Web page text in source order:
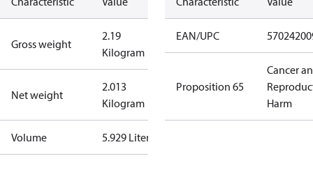
Gross weight
2.19
Kilogram
Net weight
2.013
Kilogram
Volume 5.929 Liter
EAN/UPC
Proposition 65
Cancer
Harm